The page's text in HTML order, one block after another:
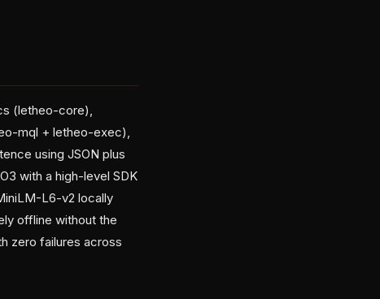
(letheo-core),
mql + letheo-exec),
using JSON plus
with a high-level SDK
L6-v2 locally
offline without the
zero failures across